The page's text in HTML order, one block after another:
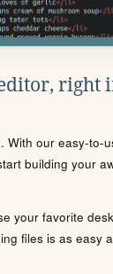
right
With our easy-to-
building your
your favorite
files is as easy